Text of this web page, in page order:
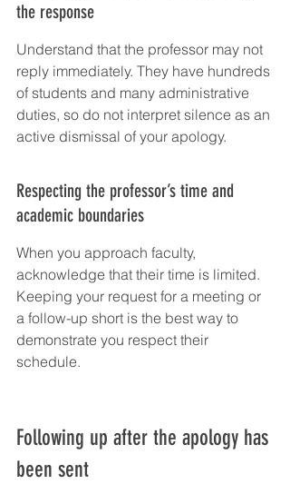
the response
Understand that the professor may not
reply immediately. They have hundreds
of students and many administrative
duties, so do not interpret silence as an
active dismissal of your apology.
Respecting the professor’s time and
academic boundaries
When you approach faculty,
acknowledge that their time is limited.
Keeping your request for a meeting or
a follow-up short is the best way to
demonstrate you respect their
schedule.
Following up after the apology has
been sent